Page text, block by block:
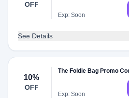
OFF
Exp: Soon
See Details
10%
OFF
The Foldie Bag Promo
Exp: Soon